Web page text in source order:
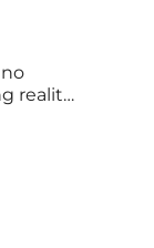
reality.